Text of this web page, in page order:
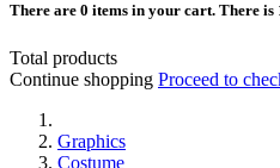
There are 0 items in your cart. There is
Total products
Continue shopping Proceed to
Graphics
Costume